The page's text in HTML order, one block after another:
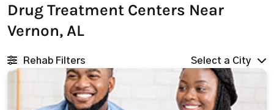
Drug Treatment Centers Near
Vernon, AL
Rehab Filters Select a City